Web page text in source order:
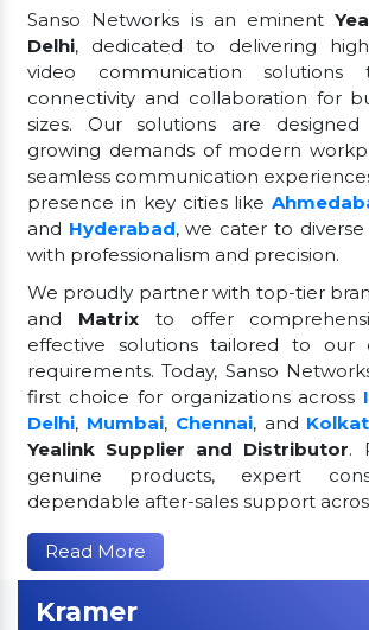
Sanso Networks is an eminent
Delhi, dedicated to delivering
video communication solutions
connectivity and collaboration for
sizes. Our solutions are
growing demands of modern
seamless communication
presence in key cities like
and Hyderabad, we cater to
with professionalism and precision.
We proudly partner with top-tier
and Matrixto offer
effective solutions tailored to our
requirements. Today, Sanso
first choice for organizations across
Delhi, Mumbai, Chennai, and
Yealink Supplier and Distributor.
genuine products, expert
dependable after-sales support
Read More
Kramer